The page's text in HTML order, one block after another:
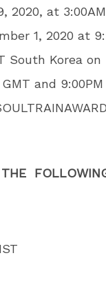
2020, at
1, 2020 at
South Korea on
and 9:00PM